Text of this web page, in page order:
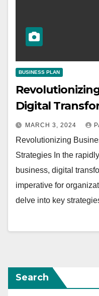
BUSINESS PLAN
Digital
MARCH 3, 2024
Revolutionizing
Strategies In the
business, digital
imperative for
delve into key
Search